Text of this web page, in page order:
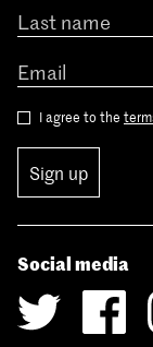
I agree to the
Sign up
Social media